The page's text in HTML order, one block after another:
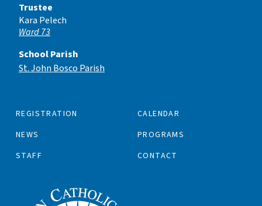
REGISTRATION
CALENDAR
NEWS
PROGRAMS
STAFF
CONTACT
Trustee
Kara Pelech
Ward 73
School Parish
St. John Bosco Parish